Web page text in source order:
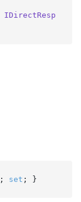
IDirectResp
; set ; }